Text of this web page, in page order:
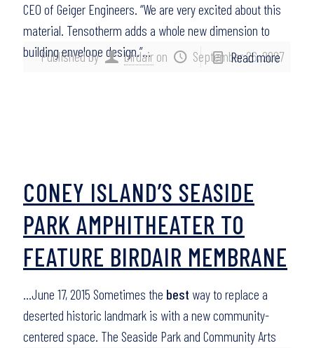
Published by birdair on September 26, 2007
CEO of Geiger Engineers. “We are very excited about this
material. Tensotherm adds a whole new dimension to
building envelope design.”…
Read more
CONEY ISLAND’S SEASIDE
PARK AMPHITHEATER TO
FEATURE BIRDAIR MEMBRANE
…June 17, 2015 Sometimes the best way to replace a
deserted historic landmark is with a new community-
centered space. The Seaside Park and Community Arts